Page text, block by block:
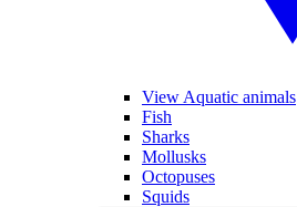
View Aquatic animals
Fish
Sharks
Mollusks
Octopuses
Squids